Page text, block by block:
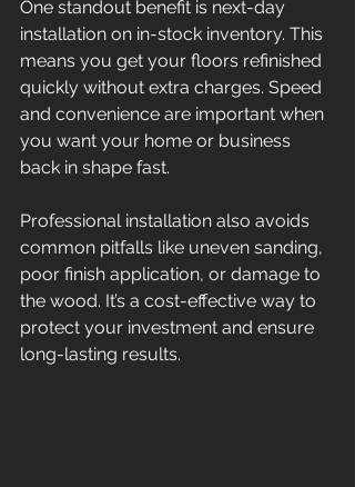
One standout benefit is next-day
installation on in-stock inventory. This
means you get your floors refinished
quickly without extra charges. Speed
and convenience are important when
you want your home or business
back in shape fast.
Professional installation also avoids
common pitfalls like uneven sanding,
poor finish application, or damage to
the wood. It’s a cost-effective way to
protect your investment and ensure
long-lasting results.